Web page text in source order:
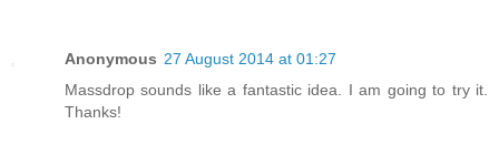
Anonymous 27 August 2014 at 01:27
Massdrop sounds like a fantastic idea. I am going to try it.
Thanks!